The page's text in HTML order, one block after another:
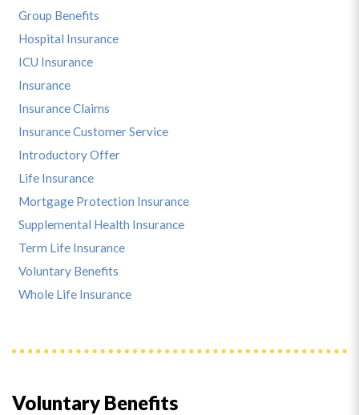
Voluntary Benefits
Group Benefits
Hospital Insurance
ICU Insurance
Insurance
Insurance Claims
Insurance Customer Service
Introductory Offer
Life Insurance
Mortgage Protection Insurance
Supplemental Health Insurance
Term Life Insurance
Voluntary Benefits
Whole Life Insurance